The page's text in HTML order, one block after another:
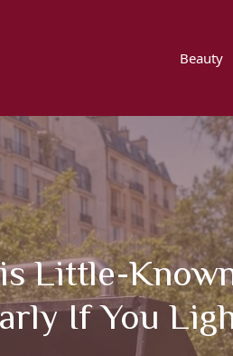
Beauty
Little-
If You